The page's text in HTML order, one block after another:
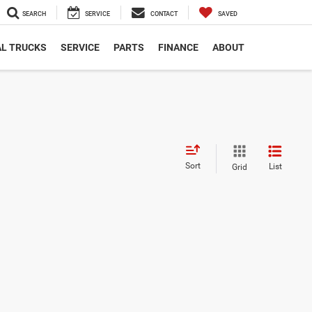
SEARCH SERVICE CONTACT SAVED
TRUCKS SERVICE PARTS FINANCE ABOUT
Sort Grid List